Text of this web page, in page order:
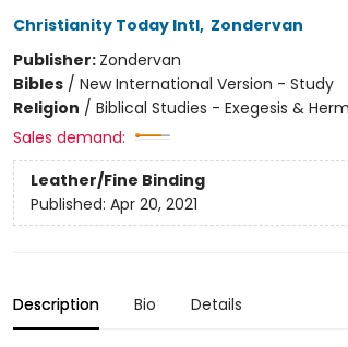
Christianity Today Intl, Zondervan
Publisher: Zondervan
Bibles/ New International Version - Study
Religion / Biblical Studies - Exegesis &
Sales demand:
Leather/Fine Binding
Published: Apr 20, 2021
Description Bio Details